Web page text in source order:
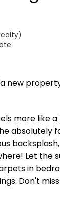
new property
more like
absolutely
Let the
in
Don't